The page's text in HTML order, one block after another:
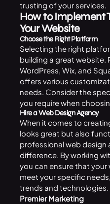
trusting of your services.
How to Implement
Your Website
Choose the Right Platform
Selecting the right
building a great website.
WordPress, Wix, and
offers various
needs. Consider the
you require when
Hire a Web Design Agency
When it comes to
looks great but also
professionalweb design
difference. By working
you can ensure that
meet your specific
trends and technologies.
Premier Marketing